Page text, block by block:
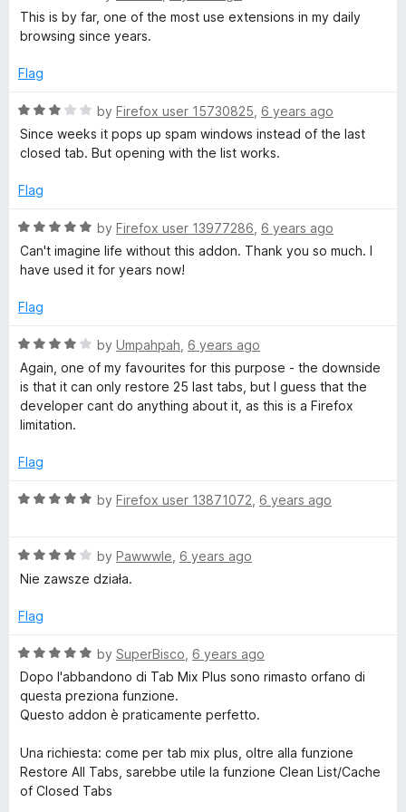
u
t
f
d
5
u
o
f
a
t
d
o
u
f
This is by far, one of the most use extensions in my daily
browsing since years.
Flag
R
a
t
d
o
u
t
f
by Firefox user 15730825 6 years ago
Since weeks it pops up spam windows instead of the last
closed tab. But opening with the list works.
Flag
R
a
t
d
o
u
t
f
by Firefox user 13977286 6 years ago
Can't imagine life without this addon. Thank you so much. I
have used it for years now!
Flag
R
a
t
e
d
o
t
5
by Umpahpah 6 years ago
Again, one of my favourites for this purpose - the downside
is that it can only restore 25 last tabs, but I guess that the
developer cant do anything about it, as this is a Firefox
limitation.
Flag
R
e
d
o
t
o
5
by Firefox user 13871072 6 years ago
R
a
e
4
o
f
5
by Pawwwle 6 years ago
Nie zawsze działa.
Flag
R
a
t
e
5
o
u
by SuperBisco 6 years ago
Dopo l'abbandono di Tab Mix Plus sono rimasto orfano di
questa preziona funzione.
Questo addon è praticamente perfetto.
Una richiesta: come per tab mix plus, oltre alla funzione
Restore All Tabs, sarebbe utile la funzione Clean List/Cache
of Closed Tabs